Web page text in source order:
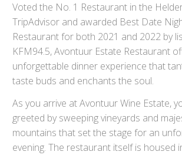
Voted the No. 1 Restaurant in the
TripAdvisor and awarded Best Date
Restaurant for both 2021 and 2022 by
KFM94.5, Avontuur Estate Restaurant
unforgettable dinner experience that
taste buds and enchants the soul.
As you arrive at Avontuur Wine Estate,
greeted by sweeping vineyards and
mountains that set the stage for an
evening. The restaurant itself is housed